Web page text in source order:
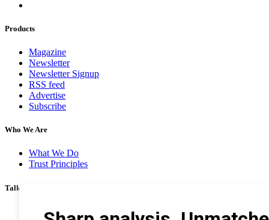
Products
Magazine
Newsletter
Newsletter Signup
RSS feed
Advertise
Subscribe
Who We Are
What We Do
Trust Principles
Talk To Us
Career